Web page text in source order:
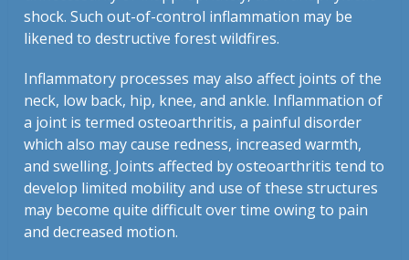
shock. Such out-of-control inflammation may be
likened to destructive forest wildfires.
Inflammatory processes may also affect joints of the
neck, low back, hip, knee, and ankle. Inflammation of
a joint is termed osteoarthritis, a painful disorder
which also may cause redness, increased warmth,
and swelling. Joints affected by osteoarthritis tend to
develop limited mobility and use of these structures
may become quite difficult over time owing to pain
and decreased motion.